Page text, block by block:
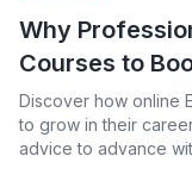
Why
Courses to
Discover how online
to grow in their
advice to advance